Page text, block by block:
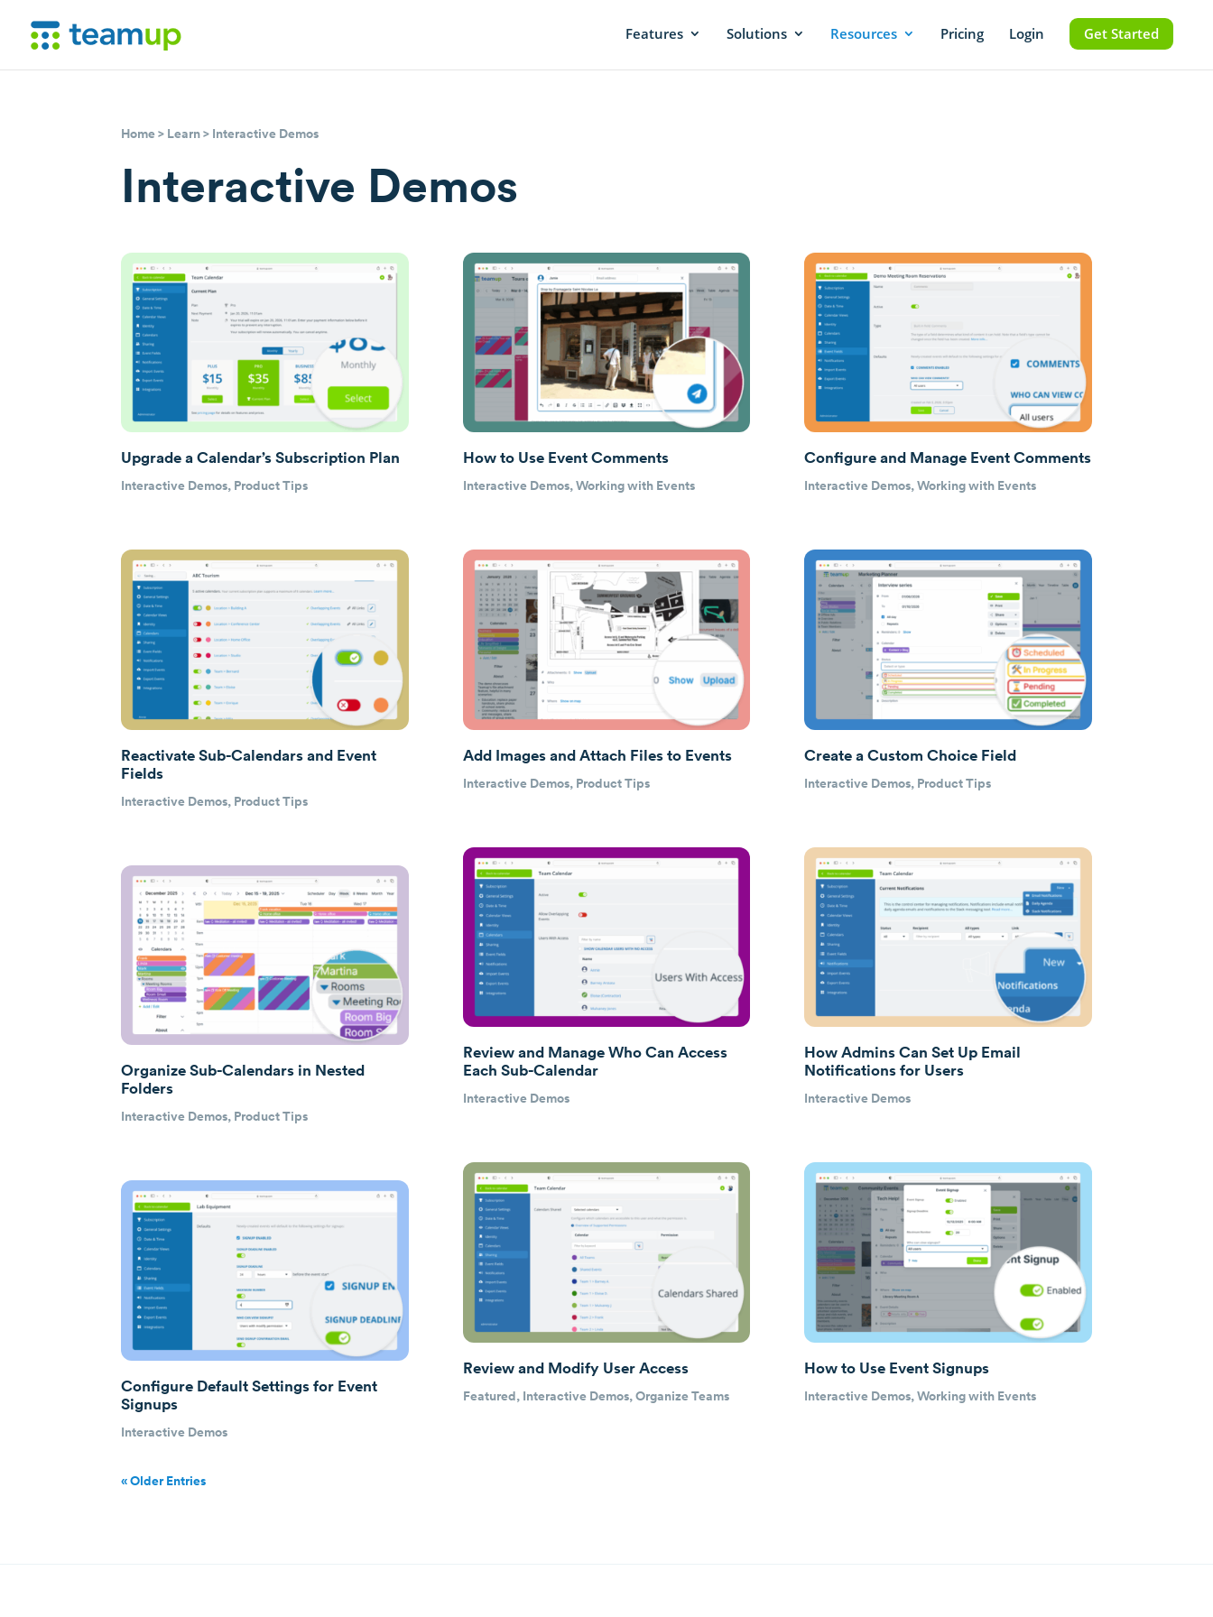
Features Solutions Resources Pricing Login Get Started
Home> Learn> Interactive Demos
Interactive Demos
Upgrade a Calendar’s Subscription Plan
Interactive Demos, Product Tips
Reactivate Sub-Calendars and Event
Fields
Interactive Demos, Product Tips
Organize Sub-Calendars in Nested
Folders
Interactive Demos, Product Tips
Configure Default Settings for Event
Signups
Interactive Demos
How to Use Event Comments
Interactive Demos,Working with Events
Add Images and Attach Files to Events
Interactive Demos, Product Tips
Review and Manage Who Can Access
Each Sub-Calendar
Interactive Demos
Review and Modify User Access
Featured, Interactive Demos,Organize Teams
Configure and Manage Event Comments
Interactive Demos,Working with Events
Create a Custom Choice Field
Interactive Demos, Product Tips
How Admins Can Set Up Email
Notifications for Users
Interactive Demos
How to Use Event Signups
Interactive Demos,Working with Events
« Older Entries